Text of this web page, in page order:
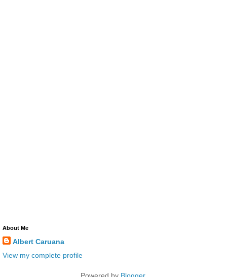
About Me
Albert Caruana
View my complete profile